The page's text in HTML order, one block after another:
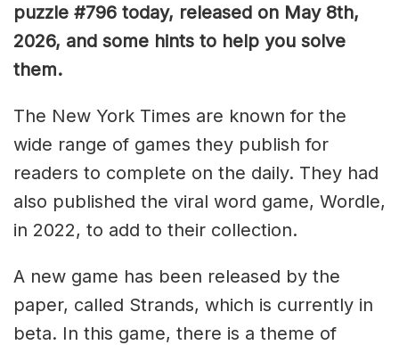
puzzle #796 today, released on May 8th,
2026, and some hints to help you solve
them.
The New York Times are known for the
wide range of games they publish for
readers to complete on the daily. They had
also published the viral word game, Wordle,
in 2022, to add to their collection.
A new game has been released by the
paper, called Strands, which is currently in
beta. In this game, there is a theme of